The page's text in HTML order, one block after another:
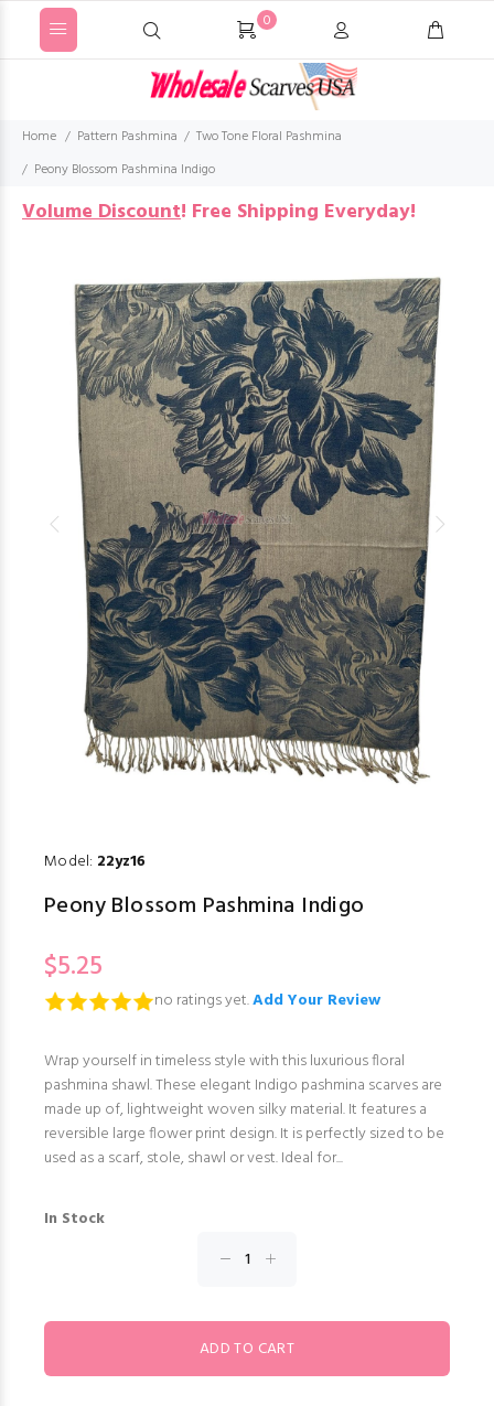
0
Home Pattern Pashmina
Two Tone Floral Pashmina
Peony Blossom Pashmina Indigo
Volume Discount! Free Shipping Everyday!
Model: 22yz16
Peony Blossom Pashmina Indigo
$5.25
no ratings yet.Add Your Review
Wrap yourself in timeless style with this luxurious floral
pashmina shawl. These elegant Indigo pashmina scarves are
made up of, lightweight woven silky material. It features a
reversible large flower print design. It is perfectly sized to be
used as a scarf, stole, shawl or vest. Ideal for...
In Stock